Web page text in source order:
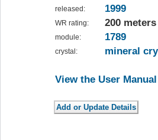
released:
1999
WR rating: 200 meters
module: 1789
crystal: mineral
View the User